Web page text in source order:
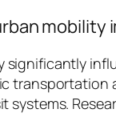
mobility
significantly
transportation
systems.